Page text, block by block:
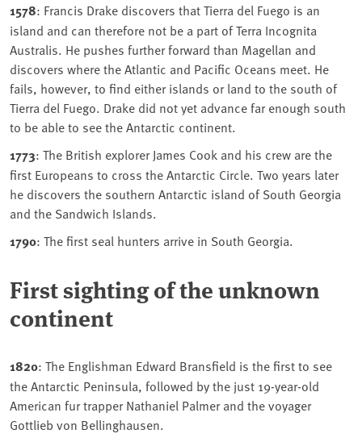
1578: Francis Drake discovers that Tierra del Fuego is an
island and can therefore not be a part of Terra Incognita
Australis. He pushes further forward than Magellan and
discovers where the Atlantic and Pacific Oceans meet. He
fails, however, to find either islands or land to the south of
Tierra del Fuego. Drake did not yet advance far enough south
to be able to see the Antarctic continent.
1773: The British explorer James Cook and his crew are the
first Europeans to cross the Antarctic Circle. Two years later
he discovers the southern Antarctic island of South Georgia
and the Sandwich Islands.
1790: The first seal hunters arrive in South Georgia.
First sighting of the unknown
continent
1820: The Englishman Edward Bransfield is the first to see
the Antarctic Peninsula, followed by the just 19-year-old
American fur trapper Nathaniel Palmer and the voyager
Gottlieb von Bellinghausen.